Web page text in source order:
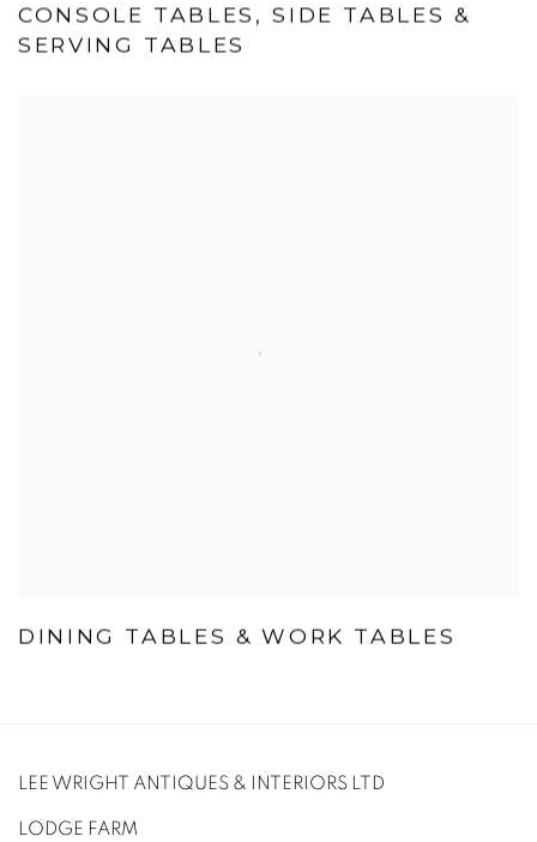
CONSOLE TABLES, SIDE TABLES &
SERVING TABLES
DINING TABLES & WORK TABLES
LEE WRIGHT ANTIQUES & INTERIORS LTD
LODGE FARM